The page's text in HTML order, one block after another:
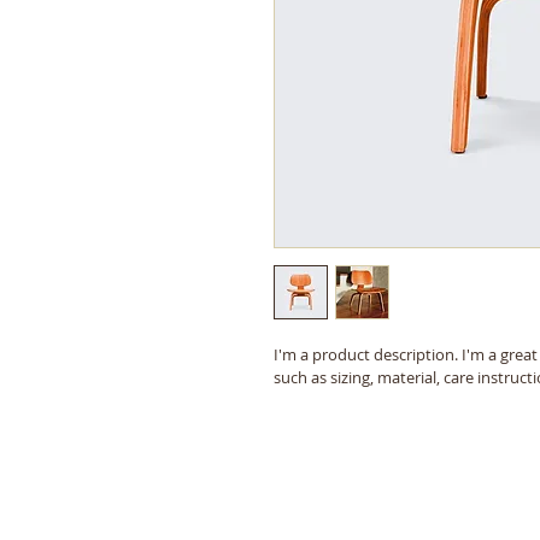
I'm a product description. I'm a
such as sizing, material, care